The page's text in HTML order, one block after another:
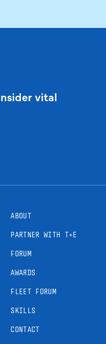
vital
ABOUT
PARTNER WITH T+E
FORUM
AWARDS
FLEET FORUM
SKILLS
CONTACT